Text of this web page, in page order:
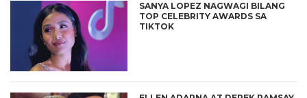
SANYA LOPEZ NAGWAGI BILANG
TOP CELEBRITY AWARDS SA
TIKTOK